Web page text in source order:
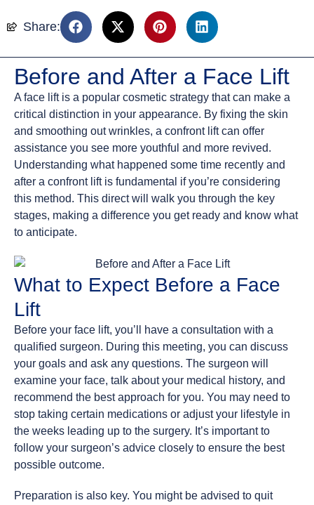
Share:
Before and After a Face Lift
A face lift is a popular cosmetic strategy that can make a
critical distinction in your appearance. By fixing the skin
and smoothing out wrinkles, a confront lift can offer
assistance you see more youthful and more revived.
Understanding what happened some time recently and
after a confront lift is fundamental if you’re considering
this method. This direct will walk you through the key
stages, making a difference you get ready and know what
to anticipate.
What to Expect Before a Face
Lift
Before your face lift, you’ll have a consultation with a
qualified surgeon. During this meeting, you can discuss
your goals and ask any questions. The surgeon will
examine your face, talk about your medical history, and
recommend the best approach for you. You may need to
stop taking certain medications or adjust your lifestyle in
the weeks leading up to the surgery. It’s important to
follow your surgeon’s advice closely to ensure the best
possible outcome.
Preparation is also key. You might be advised to quit